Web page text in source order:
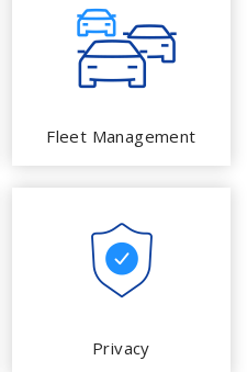
Fleet Management
Privacy